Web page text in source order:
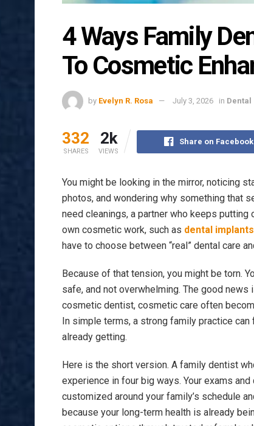
4 Ways Family
To Cosmetic
by Evelyn R. Rosa July 3, 2026 in Dental
332
SHARES
2k
VIEWS
Share on Facebook
You might be looking in the mirror, noticing
photos, and wondering why something that
need cleanings, a partner who keeps
own cosmetic work, such as dental
have to choose between “real” dental care
Because of that tension, you might be torn.
safe, and not overwhelming. The good
cosmetic dentist, cosmetic care often
In simple terms, a strong family practice
already getting.
Here is the short version. A family dentist
experience in four big ways. Your exams
customized around your family’s schedule
because your long-term health is already